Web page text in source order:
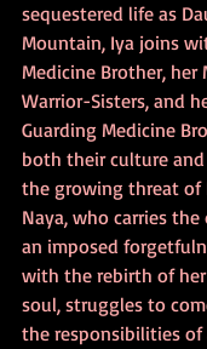
sequestered life as
Mountain, Iya joins
Medicine Brother, her
Warrior-Sisters, and
Guarding Medicine
both their culture
the growing threat of
Naya, who carries
an imposed
with the rebirth of
soul, struggles to
the responsibilities